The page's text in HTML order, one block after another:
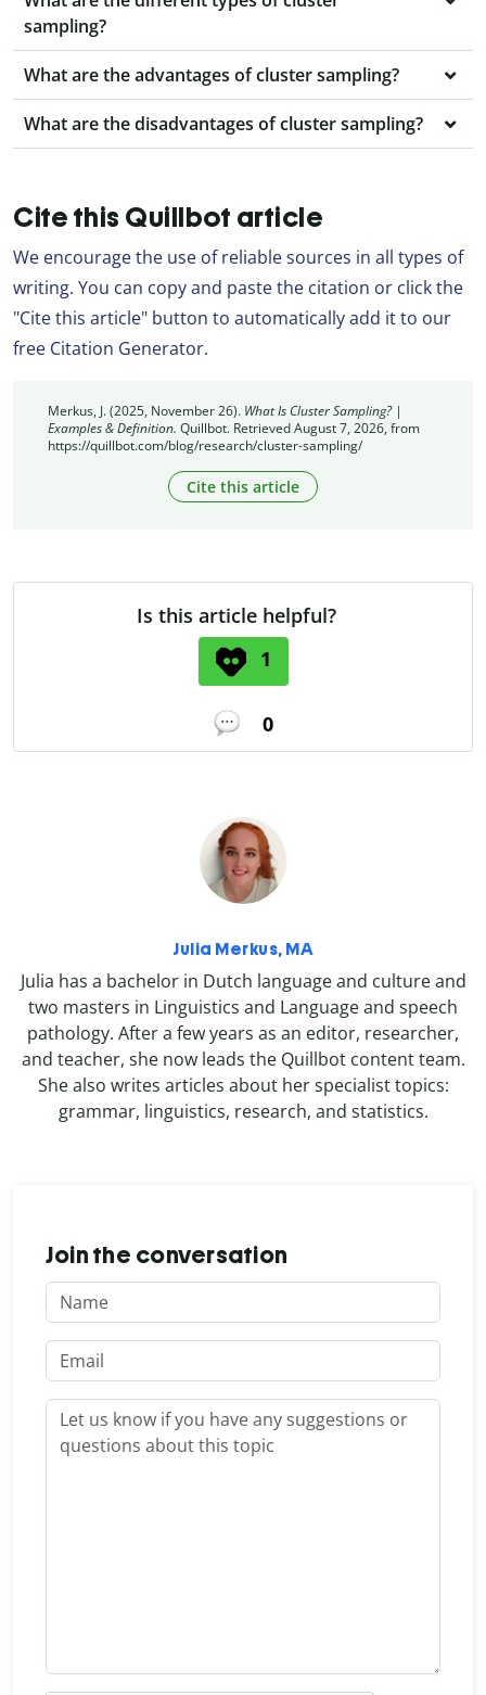
sampling?
What are the advantages of cluster sampling?
What are the disadvantages of cluster sampling?
Cite this Quillbot article
We encourage the use of reliable sources in all types of
writing. You can copy and paste the citation or click the
"Cite this article" button to automatically add it to our
free Citation Generator.
Merkus, J. (2025, November 26). What Is Cluster Sampling? |
Examples & Definition. Quillbot. Retrieved August 7, 2026, from
https://quillbot.com/blog/research/cluster-sampling/
Cite this article
Is this article helpful?
1
0
Julia Merkus, MA
Julia has a bachelor in Dutch language and culture and
two masters in Linguistics and Language and speech
pathology. After a few years as an editor, researcher,
and teacher, she now leads the Quillbot content team.
She also writes articles about her specialist topics:
grammar, linguistics, research, and statistics.
Join the conversation